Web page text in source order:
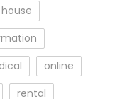
house
online
rental